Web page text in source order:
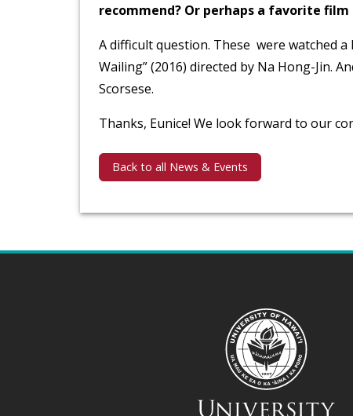
recommend? Or perhaps a favorite
A difficult question. These were watched
Wailing” (2016) directed by Na Hong-Jin.
Scorsese.
Thanks, Eunice! We look forward to our
Back to all News & Events